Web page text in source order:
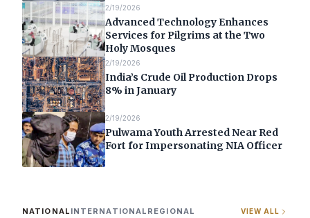
2/19/2026
Advanced Technology Enhances
Services for Pilgrims at the Two
Holy Mosques
2/19/2026
India’s Crude Oil Production Drops
8% in January
2/19/2026
Pulwama Youth Arrested Near Red
Fort for Impersonating NIA Officer
NATIONAL INTERNATIONAL REGIONAL VIEW ALL